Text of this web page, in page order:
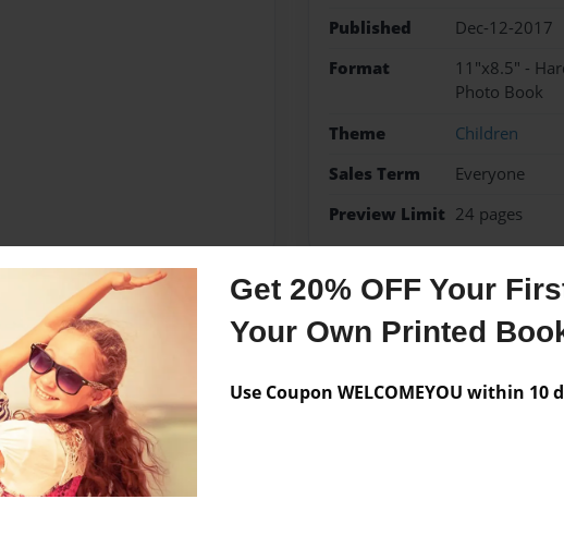
Get 20% OFF Your
Your Own Printed
Use Coupon WELCOMEYOU within 10
Published
Dec-12-2017
Format
11"x8.5" -
Photo Book
Theme
Children
Sales Term
Everyone
Preview Limit 24 pages
Messages from the